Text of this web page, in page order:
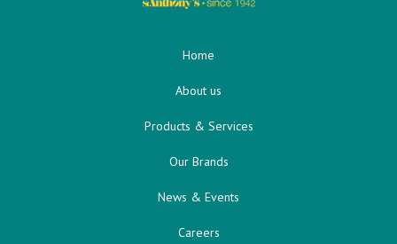
Home
About us
Products & Services
Our Brands
News & Events
Careers